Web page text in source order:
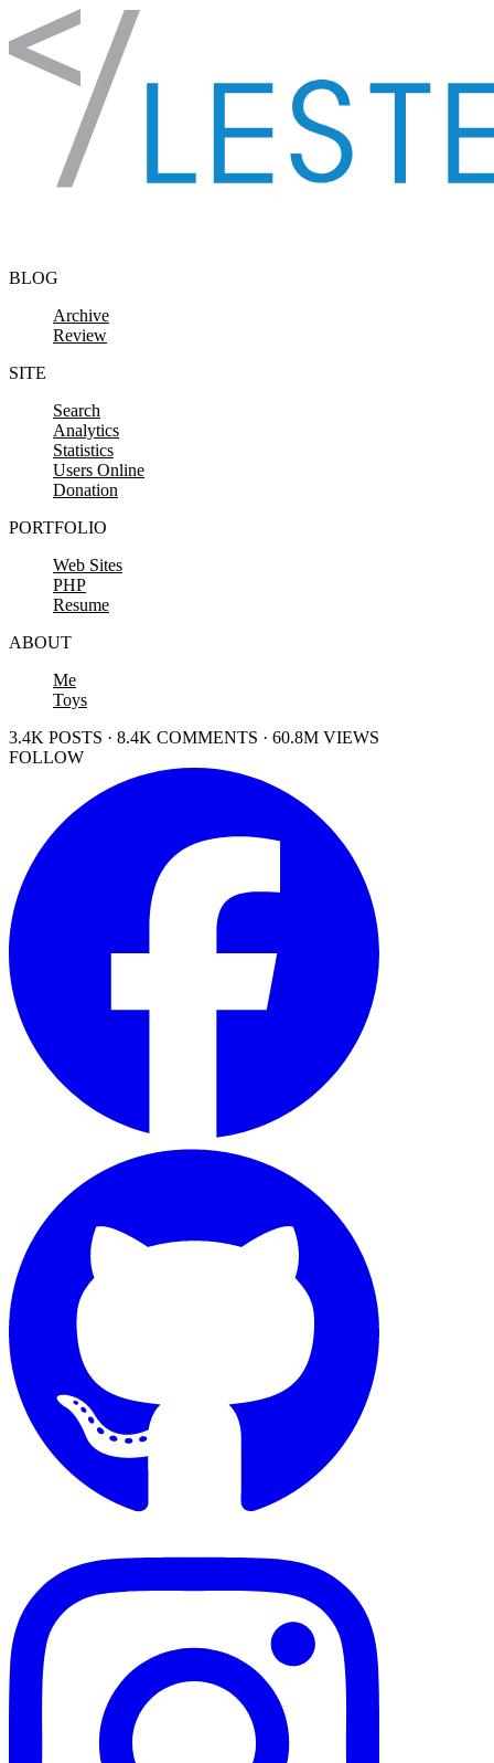
Skip to content
BLOG
Archive
Review
SITE
Search
Analytics
Statistics
Users Online
Donation
PORTFOLIO
Web Sites
PHP
Resume
ABOUT
Me
Toys
3.4K POSTS · 8.4K COMMENTS · 60.8M VIEWS
FOLLOW